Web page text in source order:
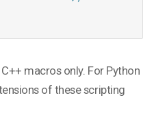
macros only. For Python
of these scripting